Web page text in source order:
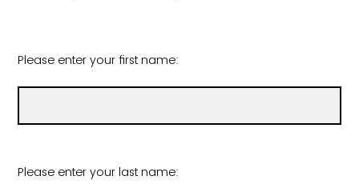
Please enter your first name:
Please enter your last name: